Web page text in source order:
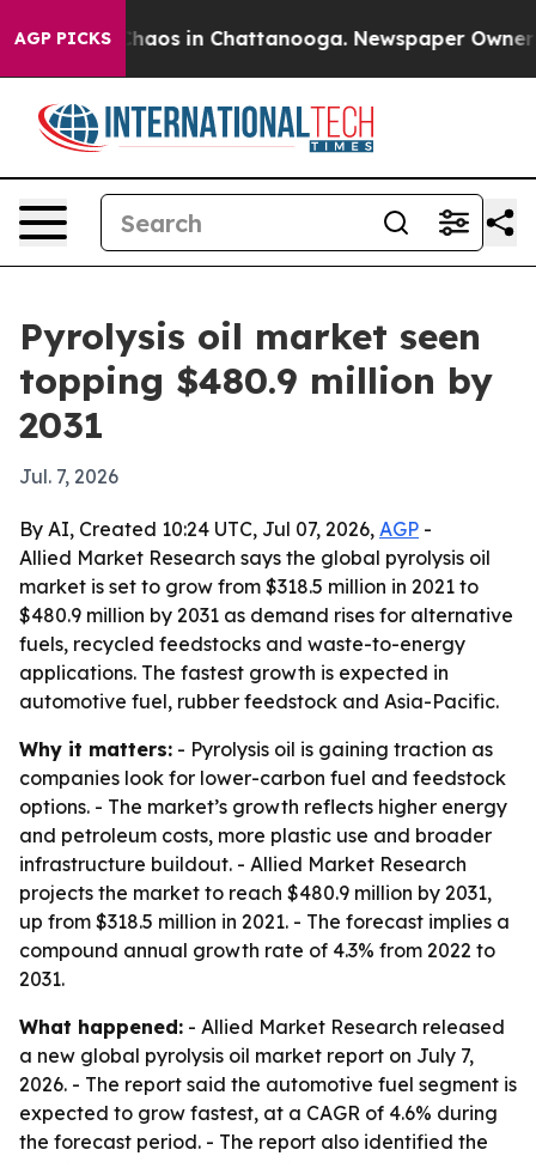
AGP PICKSChaos in Chattanooga. Newspaper Owner
Pyrolysis oil market seen
topping $480.9 million by
2031
Jul. 7, 2026
By AI, Created 10:24 UTC, Jul 07, 2026, AGP -
Allied Market Research says the global pyrolysis oil
market is set to grow from $318.5 million in 2021 to
$480.9 million by 2031 as demand rises for alternative
fuels, recycled feedstocks and waste-to-energy
applications. The fastest growth is expected in
automotive fuel, rubber feedstock and Asia-Pacific.
Why it matters: - Pyrolysis oil is gaining traction as
companies look for lower-carbon fuel and feedstock
options. - The market’s growth reflects higher energy
and petroleum costs, more plastic use and broader
infrastructure buildout. - Allied Market Research
projects the market to reach $480.9 million by 2031,
up from $318.5 million in 2021. - The forecast implies a
compound annual growth rate of 4.3% from 2022 to
2031.
What happened: - Allied Market Research released
a new global pyrolysis oil market report on July 7,
2026. - The report said the automotive fuel segment is
expected to grow fastest, at a CAGR of 4.6% during
the forecast period. - The report also identified the